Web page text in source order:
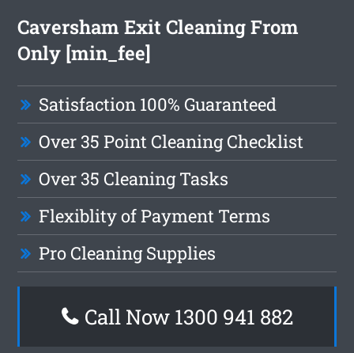
Caversham Exit Cleaning From
Only [min_fee]
Satisfaction 100% Guaranteed
Over 35 Point Cleaning Checklist
Over 35 Cleaning Tasks
Flexiblity of Payment Terms
Pro Cleaning Supplies
Call Now 1300 941 882